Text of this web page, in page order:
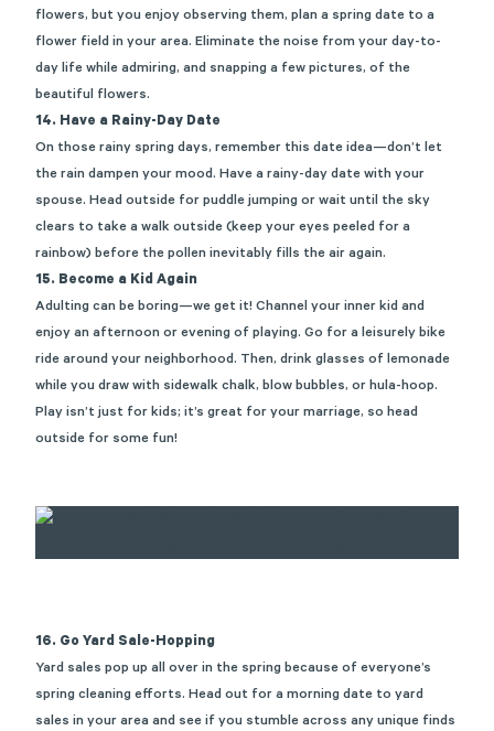
flowers, but you enjoy observing them, plan a spring date to a
flower field in your area. Eliminate the noise from your day-to-
day life while admiring, and snapping a few pictures, of the
beautiful flowers.
14. Have a Rainy-Day Date
On those rainy spring days, remember this date idea—don’t let
the rain dampen your mood. Have a rainy-day date with your
spouse. Head outside for puddle jumping or wait until the sky
clears to take a walk outside (keep your eyes peeled for a
rainbow) before the pollen inevitably fills the air again.
15. Become a Kid Again
Adulting can be boring—we get it! Channel your inner kid and
enjoy an afternoon or evening of playing. Go for a leisurely bike
ride around your neighborhood. Then, drink glasses of lemonade
while you draw with sidewalk chalk, blow bubbles, or hula-hoop.
Play isn’t just for kids; it’s great for your marriage, so head
outside for some fun!
16. Go Yard Sale-Hopping
Yard sales pop up all over in the spring because of everyone’s
spring cleaning efforts. Head out for a morning date to yard
sales in your area and see if you stumble across any unique finds